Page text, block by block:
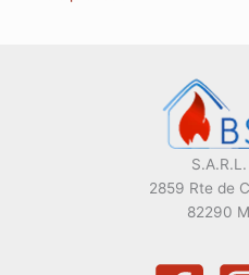
2859 Rte de
82290